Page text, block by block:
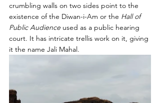
crumbling walls on two sides point to the
existence of the Diwan-i-Am or the Hall of
Public Audience used as a public hearing
court. It has intricate trellis work on it, giving
it the name Jali Mahal.